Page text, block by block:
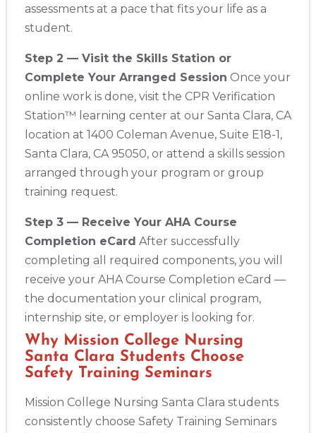
assessments at a pace that fits your life as a
student.
Step 2 — Visit the Skills Station or
Complete Your Arranged Session Once your
online work is done, visit the CPR Verification
Station™ learning center at our Santa Clara, CA
location at 1400 Coleman Avenue, Suite E18-1,
Santa Clara, CA 95050, or attend a skills session
arranged through your program or group
training request.
Step 3 — Receive Your AHA Course
Completion eCard After successfully
completing all required components, you will
receive your AHA Course Completion eCard —
the documentation your clinical program,
internship site, or employer is looking for.
Why Mission College Nursing
Santa Clara Students Choose
Safety Training Seminars
Mission College Nursing Santa Clara students
consistently choose Safety Training Seminars